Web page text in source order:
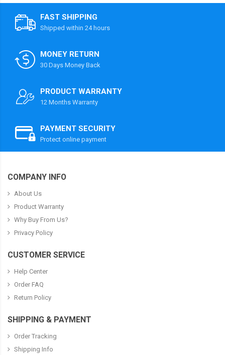
FAST SHIPPING
Shipped within 24 hours
MONEY RETURN
30 Days Money Back
PRODUCT WARRANTY
12 Months Warranty
PAYMENT SECURITY
Protect online payment
COMPANY INFO
About Us
Product Warranty
Why Buy From Us?
Privacy Policy
CUSTOMER SERVICE
Help Center
Order FAQ
Return Policy
SHIPPING & PAYMENT
Order Tracking
Shipping Info